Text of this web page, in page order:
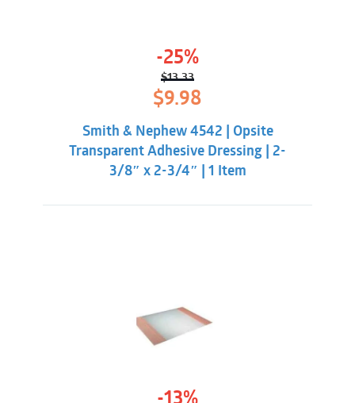
-25%
$13.33
Original
price
was:
$13.33.
$9.98
is:
$9.98.
Smith & Nephew 4542 | Opsite
Transparent Adhesive Dressing | 2-
3/8″ x 2-3/4″ | 1 Item